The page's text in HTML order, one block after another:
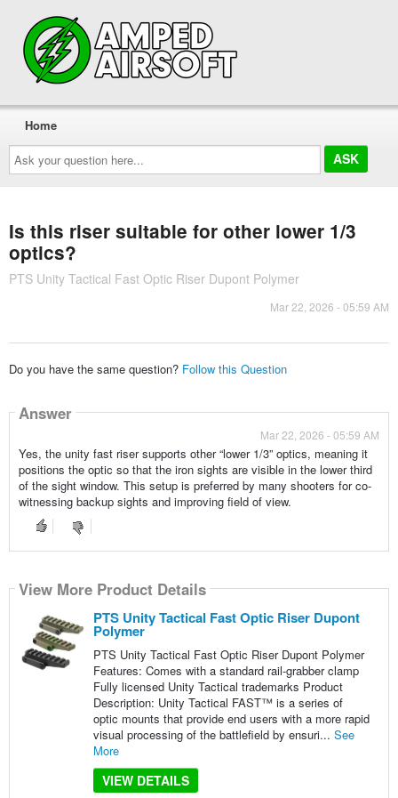
Ask
your
question
here...
Home
Is this riser suitable for other lower 1/3
optics?
PTS Unity Tactical Fast Optic Riser Dupont Polymer
Mar 22, 2026 - 05:59 AM
Do you have the same question? Follow this Question
Answer
Mar 22, 2026 - 05:59 AM
Yes, the unity fast riser supports other “lower 1/3” optics, meaning it
positions the optic so that the iron sights are visible in the lower third
of the sight window. This setup is preferred by many shooters for co-
witnessing backup sights and improving field of view.
View More Product Details
PTS Unity Tactical Fast Optic Riser Dupont
Polymer
PTS Unity Tactical Fast Optic Riser Dupont Polymer
Features: Comes with a standard rail-grabber clamp
Fully licensed Unity Tactical trademarks Product
Description: Unity Tactical FAST™ is a series of
optic mounts that provide end users with a more rapid
visual processing of the battlefield by ensuri... See
More
VIEW DETAILS